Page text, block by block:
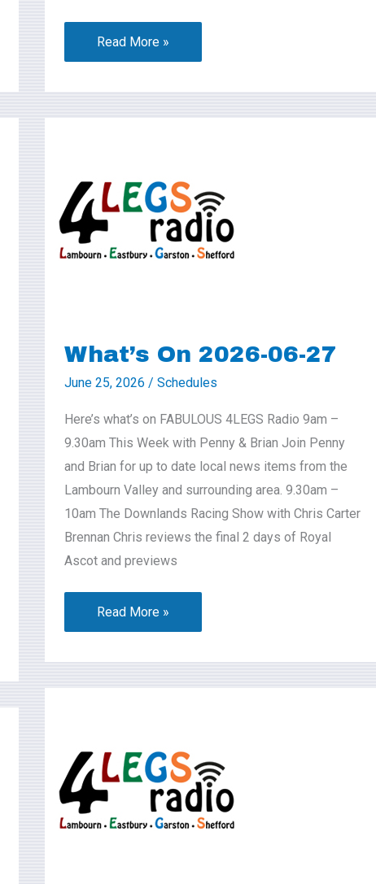
Read More »
What’s On 2026-06-27
June 25, 2026 /Schedules
Here’s what’s on FABULOUS 4LEGS Radio 9am –
9.30am This Week with Penny & Brian Join Penny
and Brian for up to date local news items from the
Lambourn Valley and surrounding area. 9.30am –
10am The Downlands Racing Show with Chris Carter
Brennan Chris reviews the final 2 days of Royal
Ascot and previews
2026-
06-
Read More »
2026-
06-